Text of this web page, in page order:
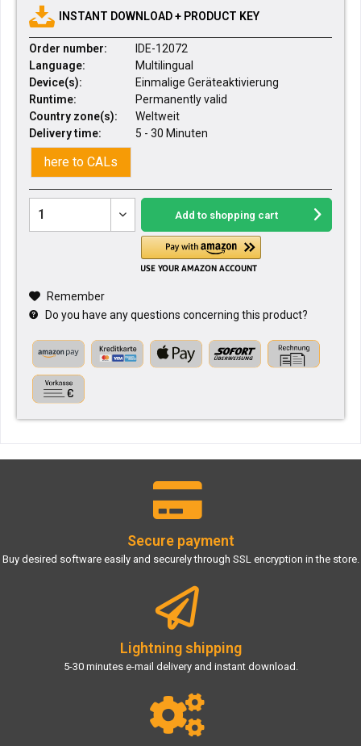
INSTANT DOWNLOAD + PRODUCT KEY
Order number:
IDE-12072
Language:
Multilingual
Device(s):
Einmalige Geräteaktivierung
Runtime:
Permanently valid
Country zone(s):
Weltweit
Delivery time:
5 - 30 Minuten
here to CALs
Add to shopping cart
Remember
Do you have any questions concerning this product?
Secure payment
Buy desired software easily and securely through SSL encryption in the store.
Lightning shipping
5-30 minutes e-mail delivery and instant download.